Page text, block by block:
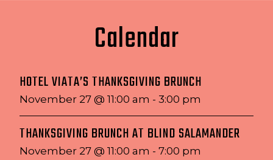
Calendar
HOTEL VIATA’S THANKSGIVING BRUNCH
November 27 @ 11:00 am - 3:00 pm
THANKSGIVING BRUNCH AT BLIND SALAMANDER
November 27 @ 11:00 am - 7:00 pm